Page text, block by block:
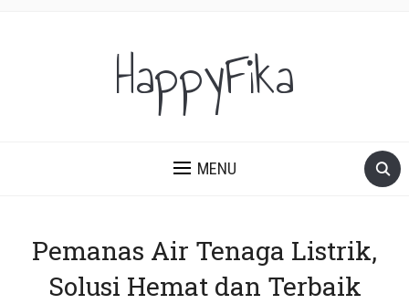
HappyFika
MENU
Pemanas Air Tenaga Listrik,
Solusi Hemat dan Terbaik